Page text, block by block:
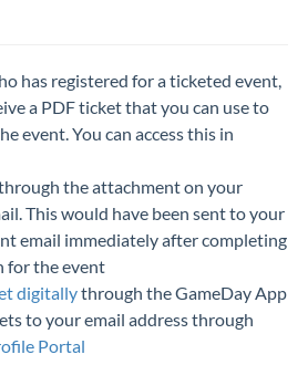
has registered for a ticketed event,
a PDF ticket that you can use to
event. You can access this in
the attachment on your
This would have been sent to your
email immediately after completing
for the event
digitallythrough the GameDay App
to your email address through
Portal